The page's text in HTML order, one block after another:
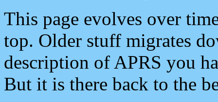
This page evolves over
top. Older stuff migrates
description of APRS you
But it is there back to the